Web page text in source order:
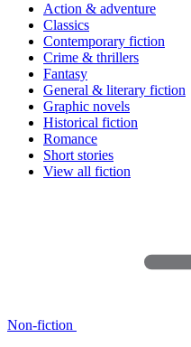
Action & adventure
Classics
Contemporary fiction
Crime & thrillers
Fantasy
General & literary fiction
Graphic novels
Historical fiction
Romance
Short stories
View all fiction
Non-fiction